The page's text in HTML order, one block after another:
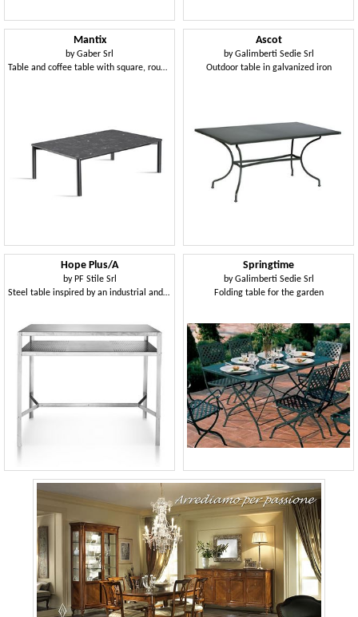
Mantix
byGaber Srl
Table and coffee table with square, round or rectangular top
Ascot
byGalimberti Sedie Srl
Outdoor table in galvanized iron
Hope Plus/A
by PF Stile Srl
Steel table inspired by an industrial and modern style
Springtime
byGalimberti Sedie Srl
Folding table for the garden